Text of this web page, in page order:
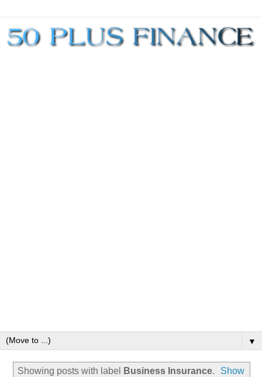
▼
Showing posts with label Business Insurance.
Show